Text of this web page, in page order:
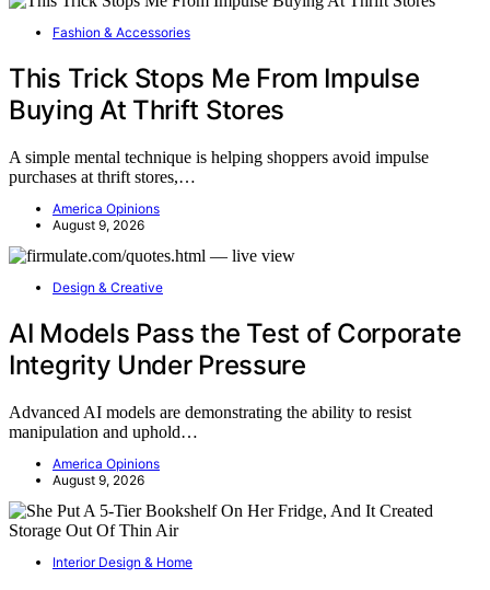
Fashion & Accessories
This Trick Stops Me From Impulse
Buying At Thrift Stores
A simple mental technique is helping shoppers avoid impulse
purchases at thrift stores,…
America Opinions
August 9, 2026
Design & Creative
AI Models Pass the Test of Corporate
Integrity Under Pressure
Advanced AI models are demonstrating the ability to resist
manipulation and uphold…
America Opinions
August 9, 2026
Interior Design & Home